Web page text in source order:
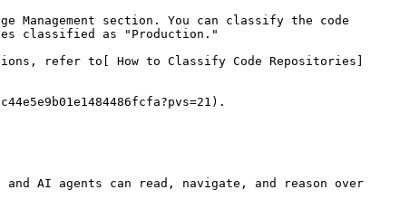
section. You can classify the code
classified as "Production."
refer to[ How to Classify Code Repositories]
AI agents can read, navigate, and reason over